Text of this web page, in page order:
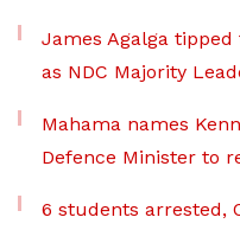
James Agalga
as NDC Majority
Mahama names
Defence Minister to
6 students arrested,